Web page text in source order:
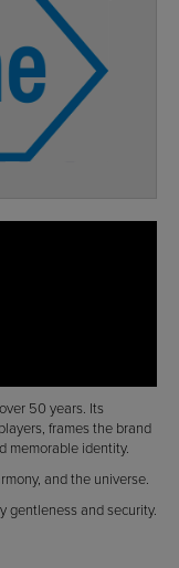
50 years. Its
frames the brand
memorable identity.
and the universe.
gentleness and security.